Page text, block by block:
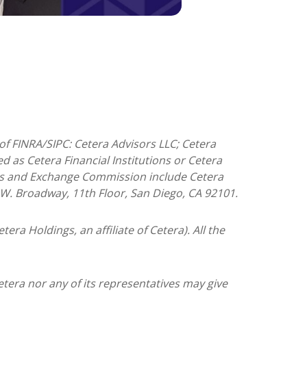
SIPC: Cetera Advisors LLC; Cetera
as Cetera Financial Institutions or Cetera
Exchange Commission include Cetera
Broadway, 11th Floor, San Diego, CA 92101.
Holdings, an affiliate of Cetera). All the
nor any of its representatives may give